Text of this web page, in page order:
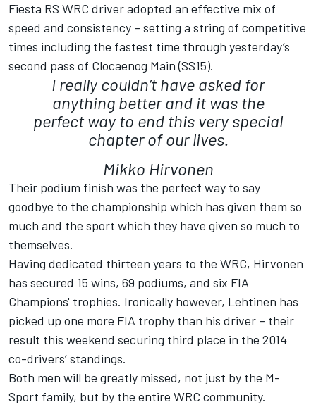
Fiesta RS WRC driver adopted an effective mix of
speed and consistency – setting a string of competitive
times including the fastest time through yesterday’s
second pass of Clocaenog Main (SS15).
I really couldn’t have asked for
anything better and it was the
perfect way to end this very special
chapter of our lives.
Mikko Hirvonen
Their podium finish was the perfect way to say
goodbye to the championship which has given them so
much and the sport which they have given so much to
themselves.
Having dedicated thirteen years to the WRC, Hirvonen
has secured 15 wins, 69 podiums, and six FIA
Champions' trophies. Ironically however, Lehtinen has
picked up one more FIA trophy than his driver – their
result this weekend securing third place in the 2014
co-drivers’ standings.
Both men will be greatly missed, not just by the M-
Sport family, but by the entire WRC community.